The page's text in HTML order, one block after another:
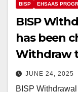
BISP EHSAAS
BISP
has been
Withdraw
JUNE 24, 2025
BISP